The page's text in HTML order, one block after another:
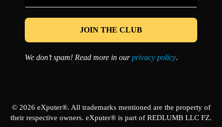
*
We don’t spam! Read more in ourprivacy policy.
© 2026 eXputer®. All trademarks mentioned are the property of
their respective owners. eXputer® is part of REDLUMB LLC FZ.